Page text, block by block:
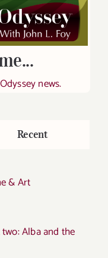
news.
Recent
& Art
Alba and the